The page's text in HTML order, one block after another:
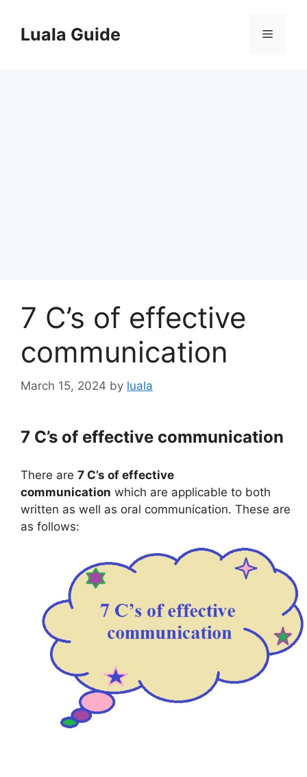
contentLuala Guide Menu
7 C’s of effective
communication
March 15, 2024 by luala
7 C’s of effective communication
There are 7 C’s of effective
communication which are applicable to both
written as well as oral communication. These are
as follows: